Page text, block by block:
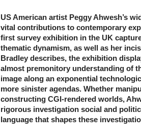
US American artist Peggy Ahwesh’s
vital contributions to contemporary
first survey exhibition in the UK
thematic dynamism, as well as her
Bradley describes, the exhibition
almost premonitory understanding of
image along an exponential
more sinister agendas. Whether
constructing CGI-rendered worlds,
rigorous investigation social and
language that shapes these